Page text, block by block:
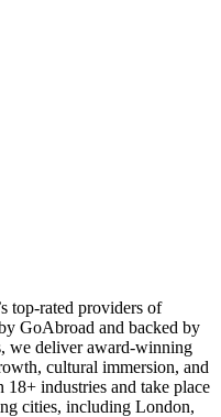
top-rated providers of
GoAbroad and backed by
we deliver award-winning
cultural immersion, and
18+ industries and take place
cities, including London,